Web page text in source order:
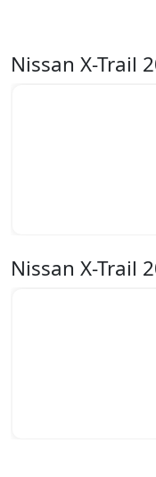
Nissan X-Trail
Nissan X-Trail